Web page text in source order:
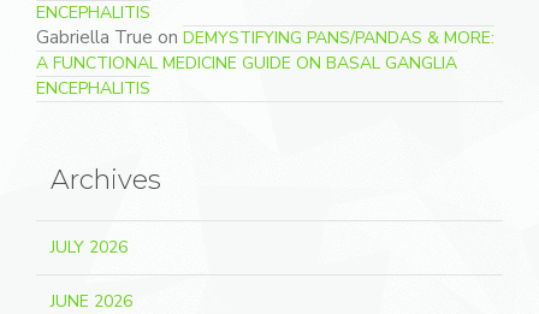
ENCEPHALITIS
Gabriella True on DEMYSTIFYING PANS/PANDAS & MORE:
A FUNCTIONAL MEDICINE GUIDE ON BASAL GANGLIA
ENCEPHALITIS
Archives
JULY 2026
JUNE 2026